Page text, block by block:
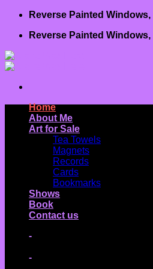
Skip
content
Reverse Painted
Reverse Painted
Home
About Me
Art for Sale
Tea Towels
Magnets
Records
Cards
Bookmarks
Shows
Book
Contact us
-
-